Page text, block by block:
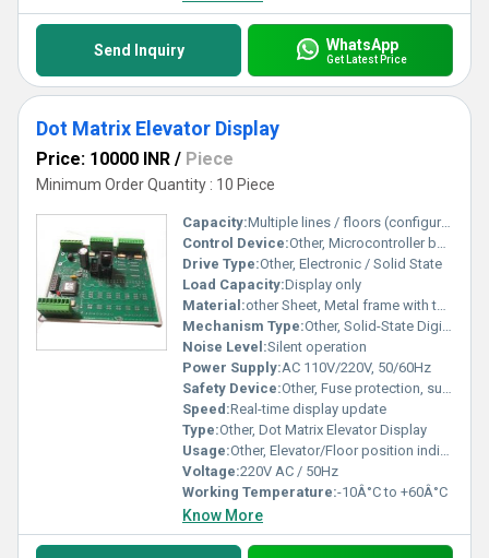
Send Inquiry WhatsApp
Get Latest Price
Dot Matrix Elevator Display
Price: 10000 INR / Piece
Minimum Order Quantity : 10 Piece
Capacity:Multiple lines / floors (configurable)
Control Device:Other, Microcontroller based
Drive Type:Other, Electronic / Solid State
Load Capacity:Display only
Material:other Sheet, Metal frame with toughened acrylic front
Mechanism Type:Other, Solid-State Digital Display
Noise Level:Silent operation
Power Supply:AC 110V/220V, 50/60Hz
Safety Device:Other, Fuse protection, surge protection
Speed:Real-time display update
Type:Other, Dot Matrix Elevator Display
Usage:Other, Elevator/Floor position indicator
Voltage:220V AC / 50Hz
Working Temperature:-10Â°C to +60Â°C
Know More